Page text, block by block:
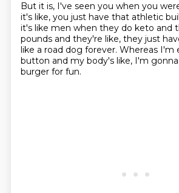
But it is, I've seen you when you
it's like, you just have that athletic
it's like men when they do keto and
pounds and they're like, they just
like a road dog forever. Whereas I'm
button and my body's like, I'm
burger for fun.